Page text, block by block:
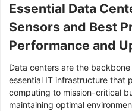
Essential Data
Sensors and Best
Performance and
Data centers are the
essential IT infrastructure that
computing to mission-critical
maintaining optimal